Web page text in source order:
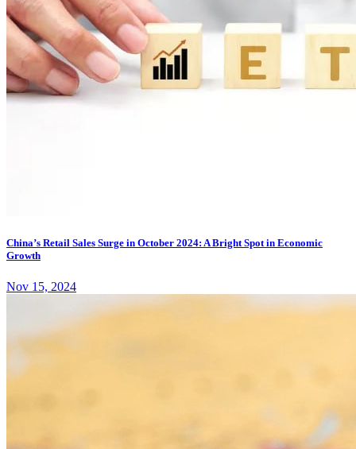
China’s Retail Sales Surge in October 2024: A Bright Spot in Economic
Growth
Nov 15, 2024